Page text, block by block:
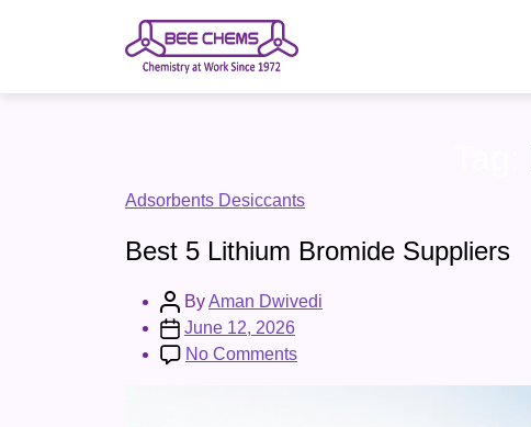
content
Categories
Adsorbents Desiccants
Best 5 Lithium Bromide Suppliers
Post
author
ByAman Dwivedi
Post
date
June 12, 2026
No Commentson